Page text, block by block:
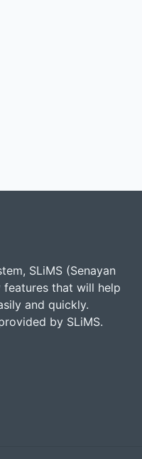
SLiMS (Senayan
features that will help
and quickly.
by SLiMS.